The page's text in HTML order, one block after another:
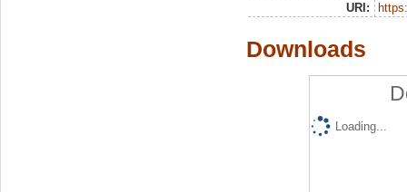
URI:
Downloads
Loading...